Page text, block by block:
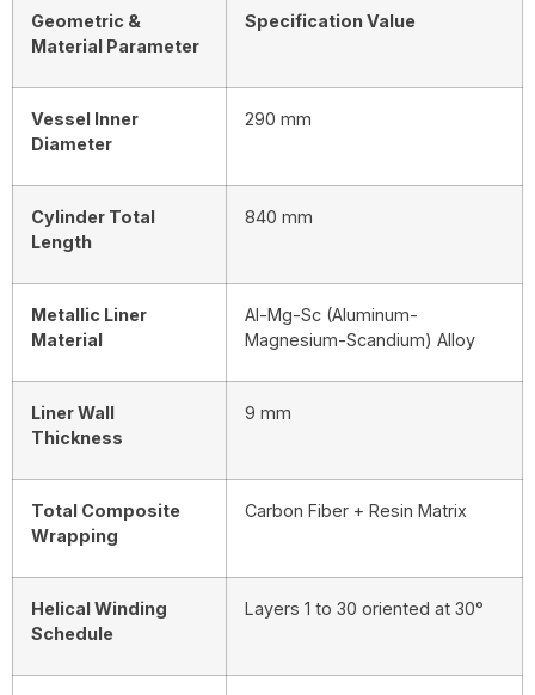
Geometric &
Material Parameter
Specification Value
Vessel Inner
Diameter
290 mm
Cylinder Total
Length
840 mm
Metallic Liner
Material
Al-Mg-Sc (Aluminum-
Magnesium-Scandium) Alloy
Liner Wall
Thickness
9 mm
Total Composite
Wrapping
Carbon Fiber + Resin Matrix
Helical Winding
Schedule
Layers 1 to 30 oriented at 30°